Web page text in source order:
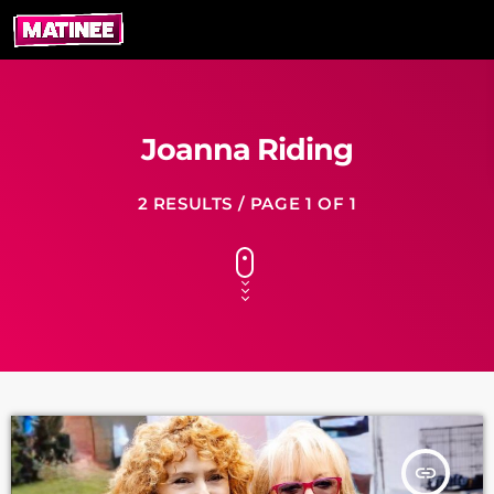
Joanna Riding
2 RESULTS / PAGE 1 OF 1
insert_link